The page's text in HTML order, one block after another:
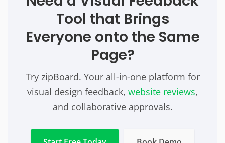
Tool that Brings
Everyone onto the Same
Page?
Try zipBoard. Your all-in-one platform for
visual design feedback, website reviews,
and collaborative approvals.